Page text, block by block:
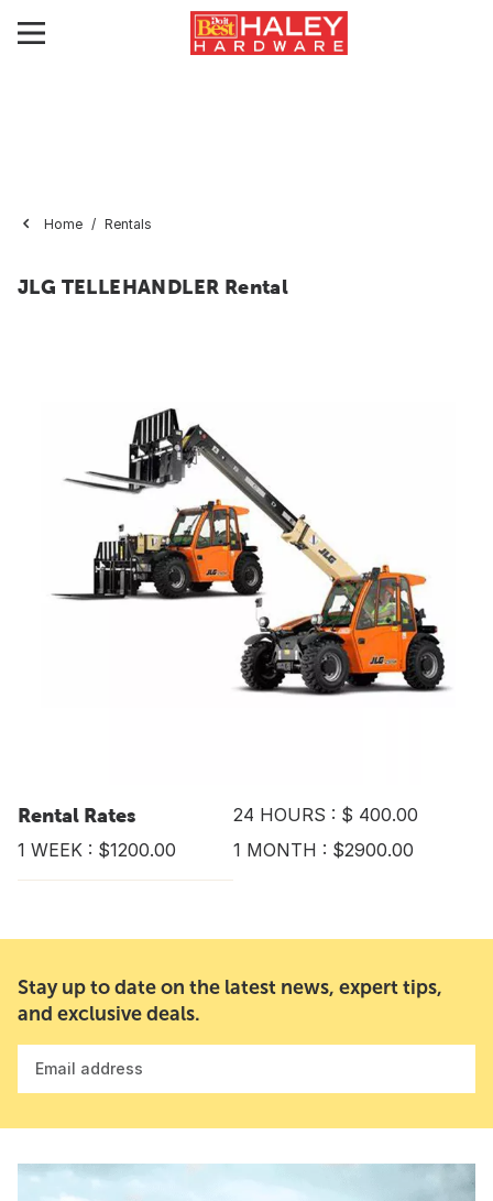
Home Rentals
JLG TELLEHANDLER Rental
Rental Rates
24 HOURS : $ 400.00
1 WEEK : $1200.00
1 MONTH : $2900.00
Stay up to date on the latest news, expert tips,
and exclusive deals.
Email address